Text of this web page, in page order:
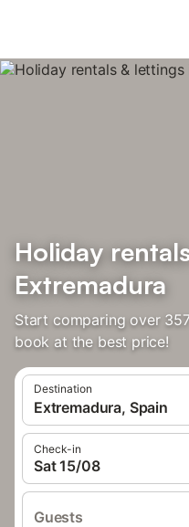
Holiday
Extremadura
Start comparing over
book at the best price!
Destination
Extremadura, Spain
Check-in
Sat 15/08
Guests